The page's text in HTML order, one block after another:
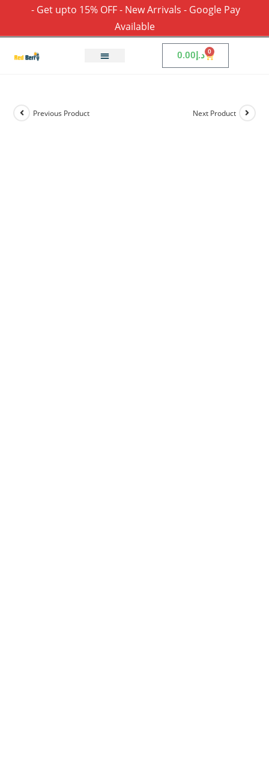
- Get upto 15% OFF - New Arrivals - Google Pay
Available
د.إ0.00 0
Previous Product Next Product